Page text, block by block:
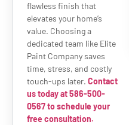
flawless finish that
elevates your home’s
value. Choosing a
dedicated team like Elite
Paint Company saves
time, stress, and costly
touch-ups later. Contact
us today at 586-500-
0567 to schedule your
free consultation.